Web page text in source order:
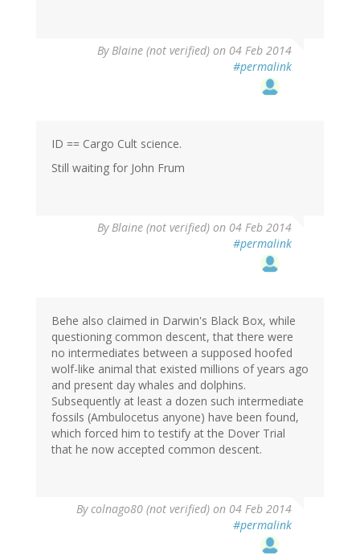
ByBlaine (not verified) on 04 Feb 2014
#permalink
ID == Cargo Cult science.
Still waiting for John Frum
ByBlaine (not verified) on 04 Feb 2014
#permalink
Behe also claimed in Darwin's Black Box, while
questioning common descent, that there were
no intermediates between a supposed hoofed
wolf-like animal that existed millions of years ago
and present day whales and dolphins.
Subsequently at least a dozen such intermediate
fossils (Ambulocetus anyone) have been found,
which forced him to testify at the Dover Trial
that he now accepted common descent.
Bycolnago80 (not verified) on 04 Feb 2014
#permalink